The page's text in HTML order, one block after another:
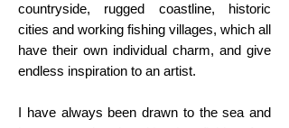
countryside, rugged coastline, historic
cities and working fishing villages, which all
have their own individual charm, and give
endless inspiration to an artist.
I have always been drawn to the sea and